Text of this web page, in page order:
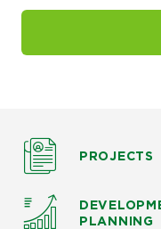
PROJECTS
PLANNING